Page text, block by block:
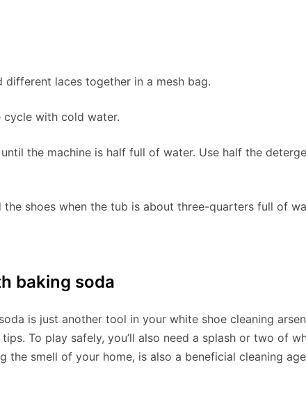
laces together in a mesh bag.
cycle with cold water.
the machine is half full of water. Use half the
shoes when the tub is about three-quarters full of
baking soda
is just another tool in your white shoe cleaning
To play safely, you’ll also need a splash or two of
the smell of your home, is also a beneficial cleaning